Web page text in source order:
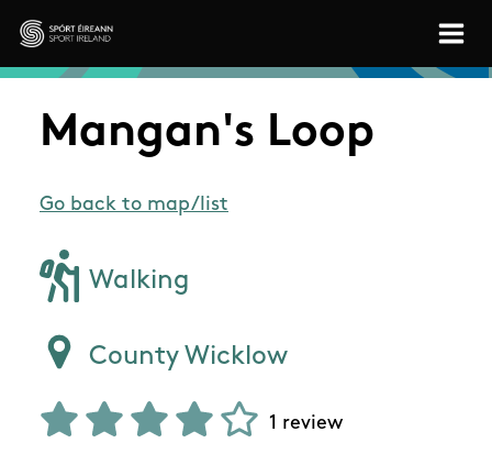
Skip to main content
Sport Ireland
Mangan's Loop
Go back to map/list
Walking
County Wicklow
1 review